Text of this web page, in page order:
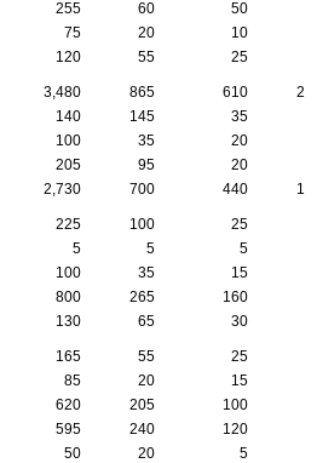
255 60 50
75 20 10
120 55 25
3,480 865 610
140 145 35
100 35 20
205 95 20
2,730 700 440
225 100 25
5 5 5
100 35 15
800 265 160
130 65 30
165 55 25
85 20 15
620 205 100
595 240 120
50 20 5